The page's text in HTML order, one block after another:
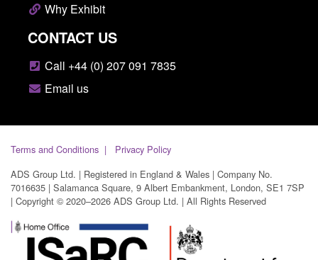
Why Exhibit
CONTACT US
Call +44 (0) 207 091 7835
Email us
Terms and Conditions
Privacy Policy
ADS Group Ltd. | Registered in England & Wales | Company No.
7016635 | Salamanca Square, 9 Albert Embankment, London, SE1 7SP
| Copyright © 2020–2026 ADS Group Ltd. | All Rights Reserved